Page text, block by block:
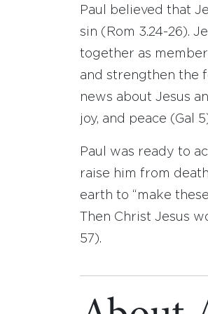
Paul believed that
sin (Rom 3.24-26).
together as
and strengthen the
news about Jesus
joy, and peace (Gal
Paul was ready to
raise him from
earth to “make
Then Christ Jesus
57).